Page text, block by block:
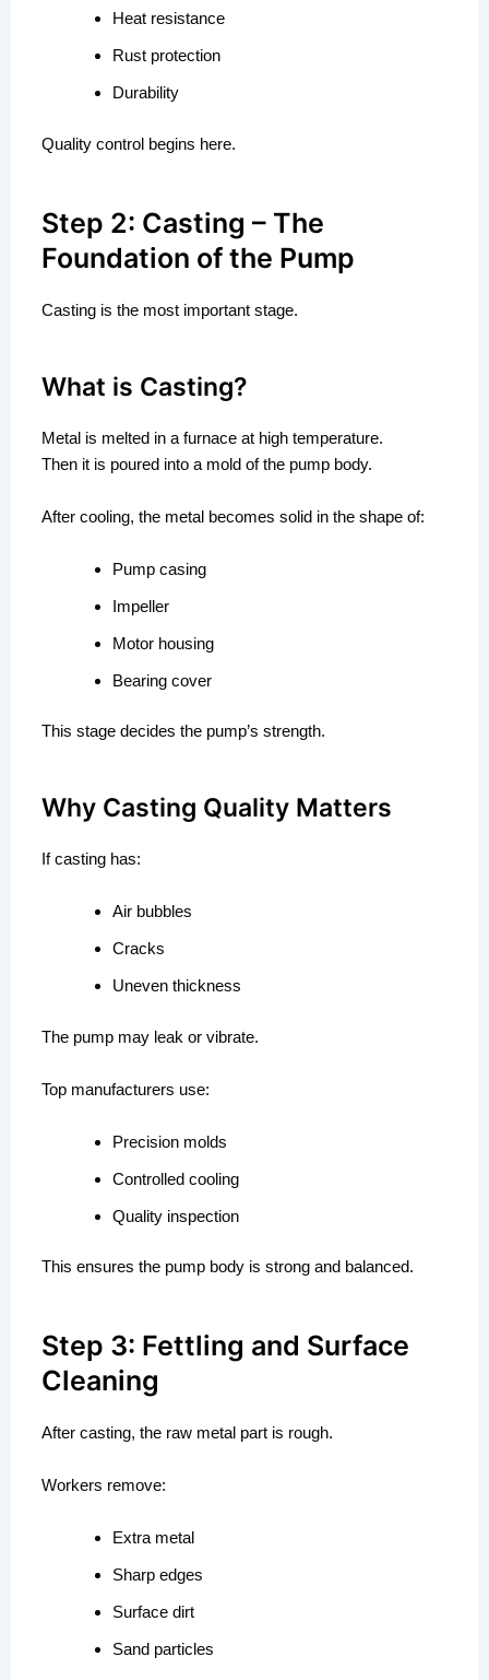
Heat resistance
Rust protection
Durability
Quality control begins here.
Step 2: Casting – The
Foundation of the Pump
Casting is the most important stage.
What is Casting?
Metal is melted in a furnace at high temperature.
Then it is poured into a mold of the pump body.
After cooling, the metal becomes solid in the shape of:
Pump casing
Impeller
Motor housing
Bearing cover
This stage decides the pump’s strength.
Why Casting Quality Matters
If casting has:
Air bubbles
Cracks
Uneven thickness
The pump may leak or vibrate.
Top manufacturers use:
Precision molds
Controlled cooling
Quality inspection
This ensures the pump body is strong and balanced.
Step 3: Fettling and Surface
Cleaning
After casting, the raw metal part is rough.
Workers remove:
Extra metal
Sharp edges
Surface dirt
Sand particles